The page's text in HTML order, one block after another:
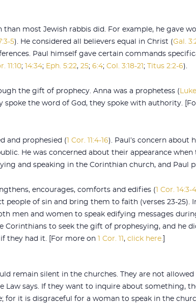
most Jewish rabbis did. For example, he gave
5). He considered all believers equal in Christ (Gal.
Paul himself gave certain commands
11:10; 14:34; Eph. 5:22, 25; 6:4; Col. 3:18-21 ; Titus 2:2-6).
the gift of prophecy. Anna was a prophetess (
spoke the word of God, they spoke with authority.
and prophesied ( 1 Cor. 11:4-16). Paul’s concern about
He was concerned about their appearance
and speaking in the Corinthian church, and Paul
encourages, comforts and edifies ( 1 Cor. 14:3-4
of sin and bring them to faith (verses 23-25).
men and women to speak edifying messages
Corinthians to seek the gift of prophesying, and he
they had it. [For more on
1 Cor. 11 , click here.
remain silent in the churches. They are not allowed
Law says. If they want to inquire about something,
for it is disgraceful for a woman to speak in the